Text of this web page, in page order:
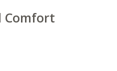
Comfort